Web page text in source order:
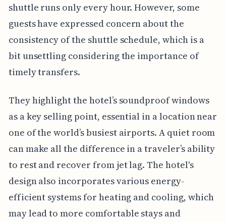
shuttle runs only every hour. However, some
guests have expressed concern about the
consistency of the shuttle schedule, which is a
bit unsettling considering the importance of
timely transfers.
They highlight the hotel’s soundproof windows
as a key selling point, essential in a location near
one of the world’s busiest airports. A quiet room
can make all the difference in a traveler’s ability
to rest and recover from jet lag. The hotel's
design also incorporates various energy-
efficient systems for heating and cooling, which
may lead to more comfortable stays and